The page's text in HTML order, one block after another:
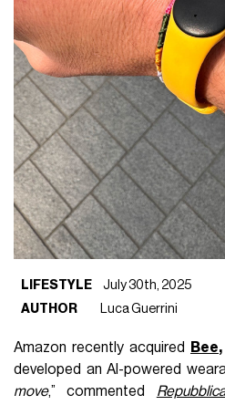
LIFESTYLE
July 30th, 2025
AUTHOR
Luca Guerrini
Amazon recently acquired Bee,
developed an AI-powered
move,” commented Repubblica